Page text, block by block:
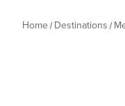
Home Destinations